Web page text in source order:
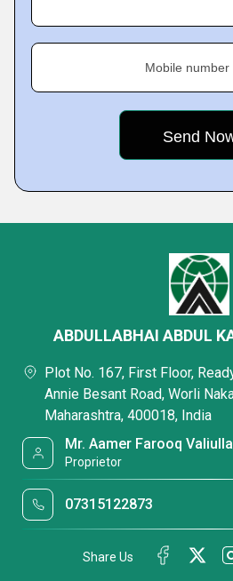
Mobile number
ABDULLABHAI ABDUL
Plot No. 167, First Floor,
Annie Besant Road, Worli
Maharashtra, 400018, India
Mr. Aamer Farooq Valiulla
Proprietor
07315122873
Share Us